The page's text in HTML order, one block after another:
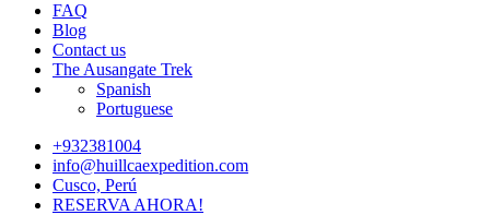
FAQ
Blog
Contact us
The Ausangate Trek
Spanish
Portuguese
+932381004
info@huillcaexpedition.com
Cusco, Perú
RESERVA AHORA!